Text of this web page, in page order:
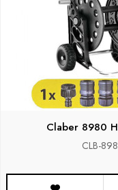
Claber 8980
CLB-